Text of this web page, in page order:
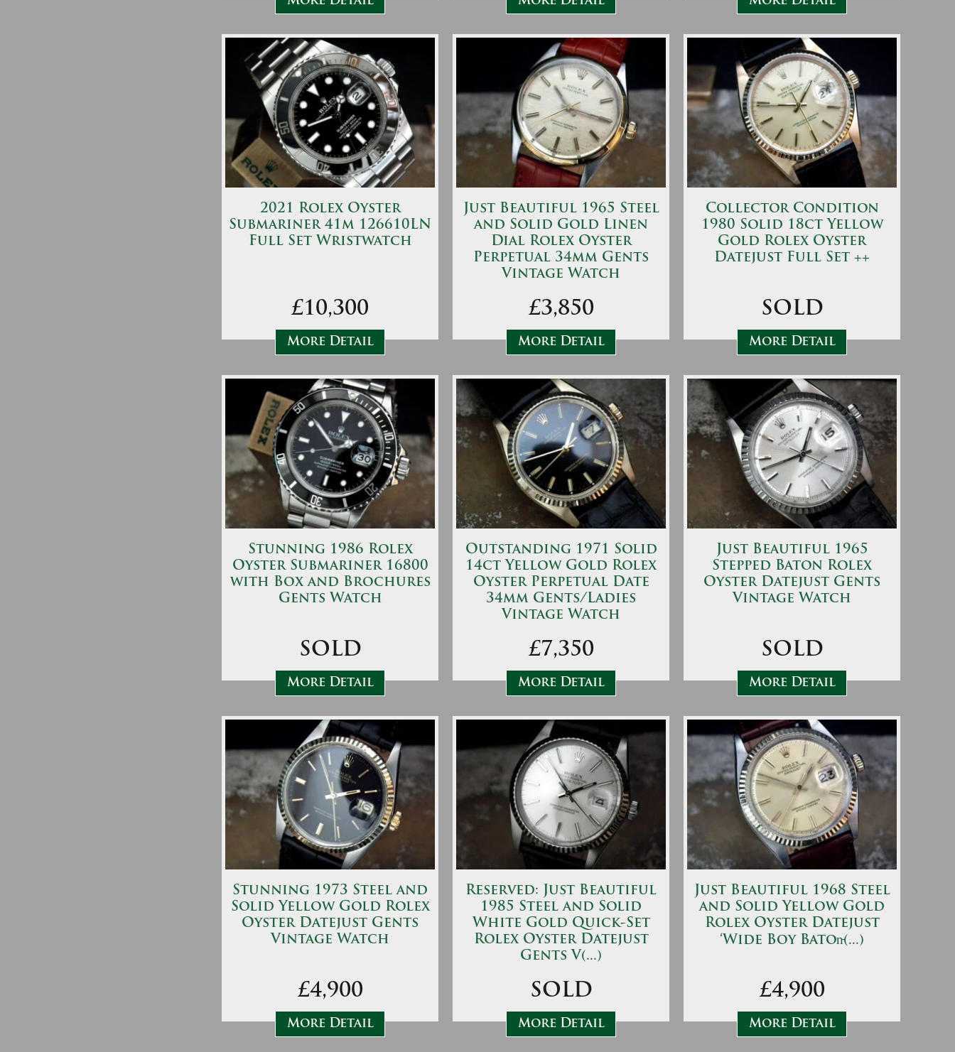
2021 Rolex Oyster
Submariner 41m 126610LN
Full Set Wristwatch
£10,300
More Detail
Just Beautiful 1965 Steel
and Solid Gold Linen
Dial Rolex Oyster
Perpetual 34mm Gents
Vintage Watch
£3,850
More Detail
Collector Condition
1980 Solid 18ct Yellow
Gold Rolex Oyster
Datejust Full Set ++
SOLD
More Detail
Stunning 1986 Rolex
Oyster Submariner 16800
with Box and Brochures
Gents Watch
SOLD
More Detail
Outstanding 1971 Solid
14ct Yellow Gold Rolex
Oyster Perpetual Date
34mm Gents/Ladies
Vintage Watch
£7,350
More Detail
Just Beautiful 1965
Stepped Baton Rolex
Oyster Datejust Gents
Vintage Watch
SOLD
More Detail
Stunning 1973 Steel and
Solid Yellow Gold Rolex
Oyster Datejust Gents
Vintage Watch
£4,900
More Detail
Reserved: Just Beautiful
1985 Steel and Solid
White Gold Quick-Set
Rolex Oyster Datejust
Gents V(...)
SOLD
More Detail
Just Beautiful 1968 Steel
and Solid Yellow Gold
Rolex Oyster Datejust
‘Wide Boy Baton̵(...)
£4,900
More Detail